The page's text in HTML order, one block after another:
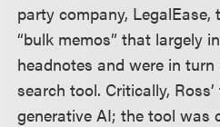
party company, LegalEase,
“bulk memos” that largely
headnotes and were in turn
search tool. Critically,
generative AI; the tool was